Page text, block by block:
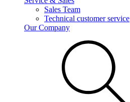
Sales Team
Technical customer service
Our Company